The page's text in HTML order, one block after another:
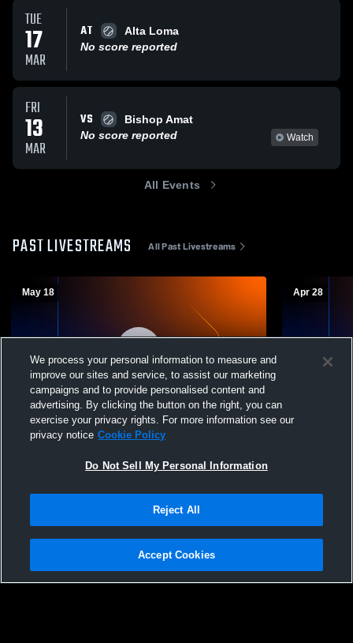
TUE
17
MAR
AT
Alta Loma
No score reported
FRI
13
MAR
VS
Bishop Amat
No score reported
Watch
All Events
PAST LIVESTREAMS All Past Livestreams
May 18
Rancho Cucamonga vs Great Oak High
Apr 28
We process your personal information to measure and
improve our sites and service, to assist our marketing
campaigns and to provide personalised content and
advertising. By clicking the button on the right, you can
exercise your privacy rights. For more information see our
privacy notice Cookie Policy
Do Not Sell My Personal Information
Reject All
Accept Cookies